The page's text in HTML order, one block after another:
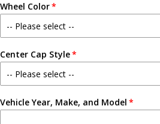
o
G
C
A
P
e
r
o
r
G
C
A
P
e
r
Wheel Color
Center Cap Style
Vehicle Year, Make, and Model